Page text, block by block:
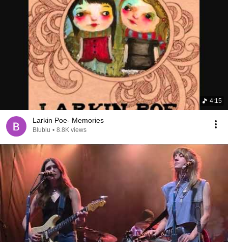
4:15
Larkin Poe- Memories
Blublu • 8.8K views